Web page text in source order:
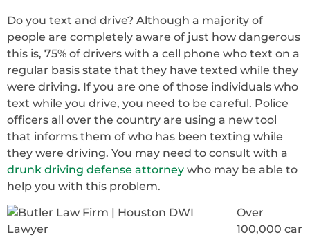
Do you text and drive? Although a majority of
people are completely aware of just how dangerous
this is, 75% of drivers with a cell phone who text on a
regular basis state that they have texted while they
were driving. If you are one of those individuals who
text while you drive, you need to be careful. Police
officers all over the country are using a new tool
that informs them of who has been texting while
they were driving. You may need to consult with a
drunk driving defense attorney who may be able to
help you with this problem.
Over
100,000 car